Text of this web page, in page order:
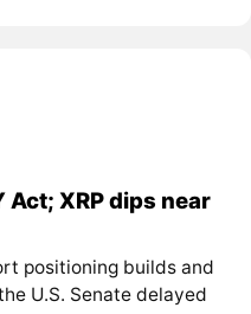
Act; XRP dips near
positioning builds and
U.S. Senate delayed